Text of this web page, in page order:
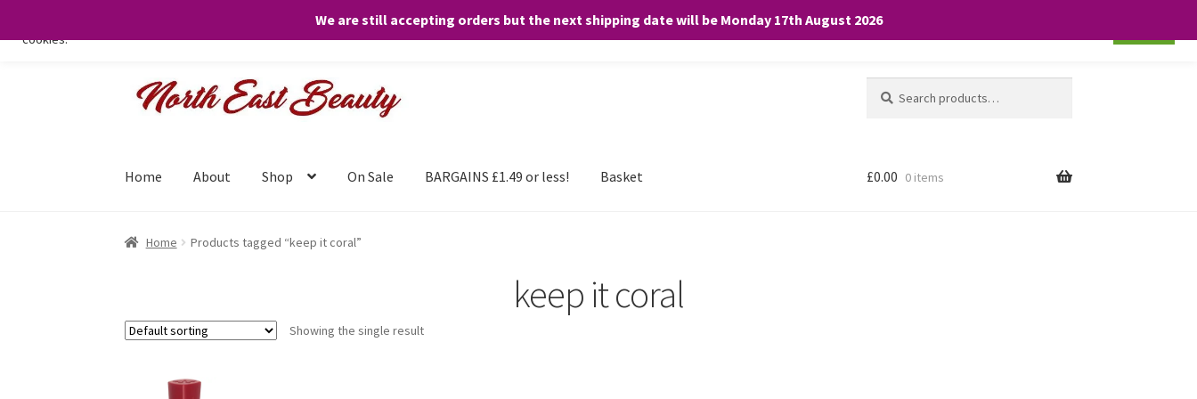
We are still accepting orders but the next shipping date will be Monday 17th August 2026
Skip
Skip
for:
Home About Shop On Sale BARGAINS £1.49 or less! Basket £0.00 0 items
Home Products tagged “keep it coral”
keep it coral
Showing the single result
We only use necessary cookies on our website to facilitate your visit and any purchases. By clicking “Accept”, you consent to the use of ALL the
cookies.